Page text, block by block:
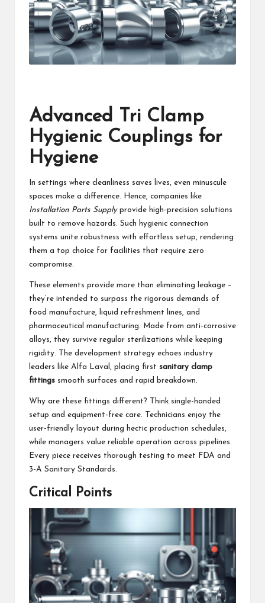
Advanced Tri Clamp
Hygienic Couplings for
Hygiene
In settings where cleanliness saves lives, even minuscule
spaces make a difference. Hence, companies like
Installation Parts Supplyprovide high-precision solutions
built to remove hazards. Such hygienic connection
systems unite robustness with effortless setup, rendering
them a top choice for facilities that require zero
compromise.
These elements provide more than eliminating leakage –
they’re intended to surpass the rigorous demands of
food manufacture, liquid refreshment lines, and
pharmaceutical manufacturing. Made from anti-corrosive
alloys, they survive regular sterilizations while keeping
rigidity. The development strategy echoes industry
leaders like Alfa Laval, placing first sanitary clamp
fittings smooth surfaces and rapid breakdown.
Why are these fittings different? Think single-handed
setup and equipment-free care. Technicians enjoy the
user-friendly layout during hectic production schedules,
while managers value reliable operation across pipelines.
Every piece receives thorough testing to meet FDA and
3-A Sanitary Standards.
Critical Points